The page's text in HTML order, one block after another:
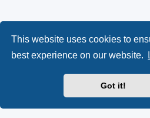
This website uses cookies to
best experience on our website.
Got it!